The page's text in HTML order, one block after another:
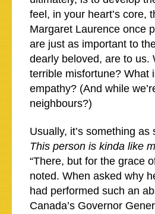
feel, in your heart’s core,
Margaret Laurence once
are just as important to
dearly beloved, are to us.
terrible misfortune? What
empathy? (And while
neighbours?)
Usually, it’s something
This person is kinda like
“There, but for the grace
noted. When asked why
had performed such an
Canada’s Governor